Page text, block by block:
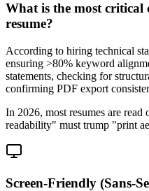
What is the most critical
resume?
According to hiring technical
ensuring >80% keyword
statements, checking for
confirming PDF export
In 2026, most resumes are read
readability" must trump "print
Screen-Friendly (Sans-